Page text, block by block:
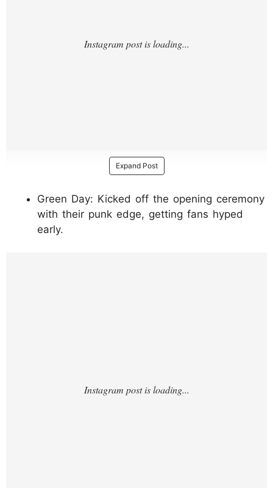
Expand Post
Green Day: Kicked off the opening ceremony
with their punk edge, getting fans hyped
early.